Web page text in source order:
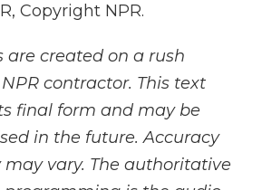
Copyright NPR.
are created on a rush
contractor. This text
final form and may be
in the future. Accuracy
vary. The authoritative